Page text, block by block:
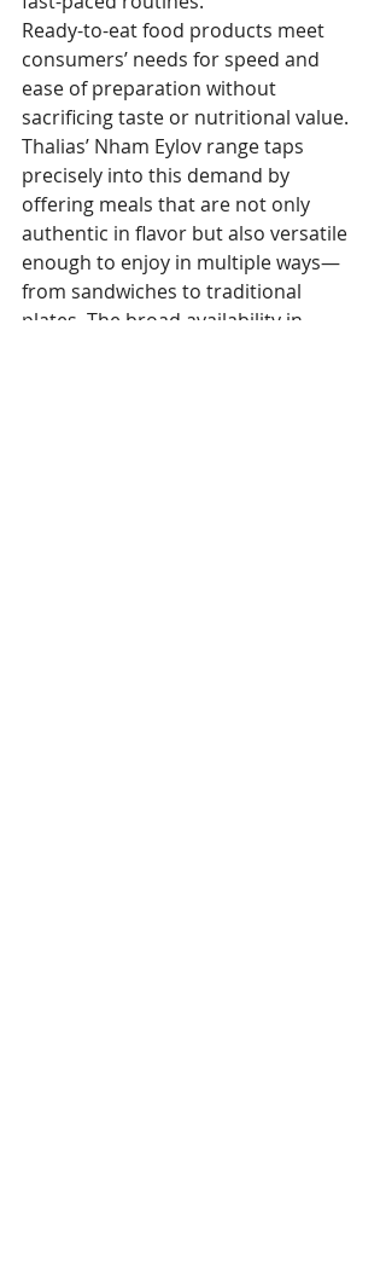
Ready-to-eat food products meet
consumers’ needs for speed and
ease of preparation without
sacrificing taste or nutritional value.
Thalias’ Nham Eylov range taps
precisely into this demand by
offering meals that are not only
authentic in flavor but also versatile
enough to enjoy in multiple ways—
from sandwiches to traditional
plates. The broad availability in